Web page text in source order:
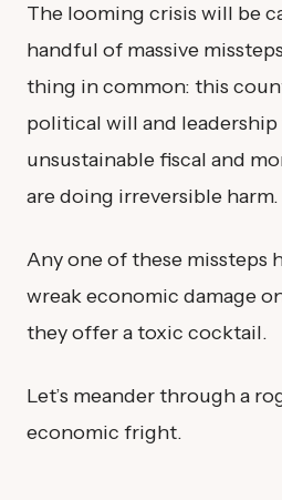
The looming crisis will be
handful of massive
thing in common: this
political will and
unsustainable fiscal and
are doing irreversible harm.
Any one of these missteps
wreak economic damage
they offer a toxic cocktail.
Let’s meander through a
economic fright.